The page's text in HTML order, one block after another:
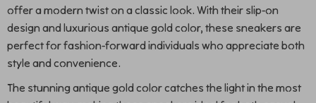
offer a modern twist on a classic look. With their slip-on
design and luxurious antique gold color, these sneakers are
perfect for fashion-forward individuals who appreciate both
style and convenience.
The stunning antique gold color catches the light in the most